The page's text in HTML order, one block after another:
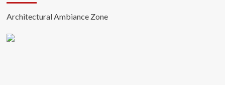
Architectural Ambiance Zone